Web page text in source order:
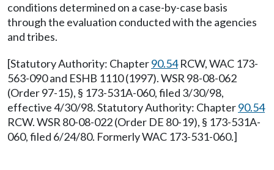
conditions determined on a case-by-case basis
through the evaluation conducted with the agencies
and tribes.
[Statutory Authority: Chapter90.54RCW, WAC 173-
563-090 and ESHB 1110 (1997). WSR 98-08-062
(Order 97-15), § 173-531A-060, filed 3/30/98,
effective 4/30/98. Statutory Authority: Chapter90.54
RCW. WSR 80-08-022 (Order DE 80-19), § 173-531A-
060, filed 6/24/80. Formerly WAC 173-531-060.]